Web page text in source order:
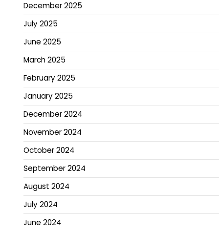
December 2025
July 2025
June 2025
March 2025
February 2025
January 2025
December 2024
November 2024
October 2024
September 2024
August 2024
July 2024
June 2024